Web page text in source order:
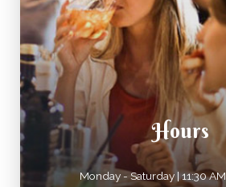
Hours
Monday - Saturday | 11:30